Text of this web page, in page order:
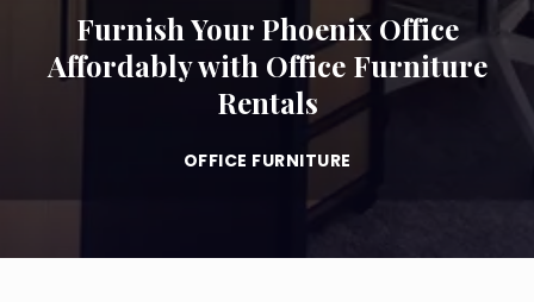
Furnish Your Phoenix Office
Affordably with Office Furniture
Rentals
OFFICE FURNITURE